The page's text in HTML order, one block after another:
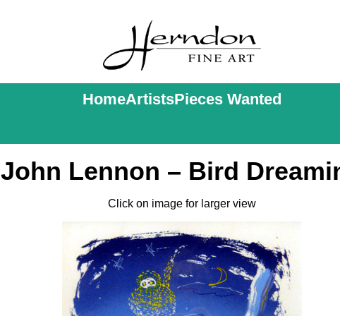
HomeArtistsPieces Wanted
John Lennon – Bird
Click on image for larger view